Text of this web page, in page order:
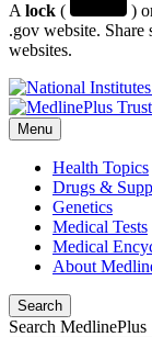
A lock ( )
.gov website.
websites.
Menu
Health Topics
Drugs &
Genetics
Medical Tests
Medical
About
Search
Search MedlinePlus